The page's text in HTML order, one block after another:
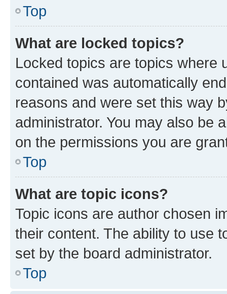
Top
What are locked topics?
Locked topics are topics where
contained was automatically
reasons and were set this way
administrator. You may also be
on the permissions you are
Top
What are topic icons?
Topic icons are author chosen
their content. The ability to use
set by the board administrator.
Top